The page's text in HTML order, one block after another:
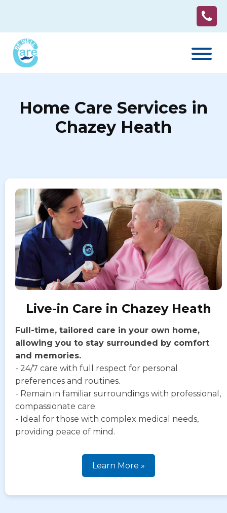
Home Care Services in
Chazey Heath
Live-in Care in Chazey Heath
Full-time, tailored care in your own home,
allowing you to stay surrounded by comfort
and memories.
- 24/7 care with full respect for personal
preferences and routines.
- Remain in familiar surroundings with professional,
compassionate care.
- Ideal for those with complex medical needs,
providing peace of mind.
Learn More »